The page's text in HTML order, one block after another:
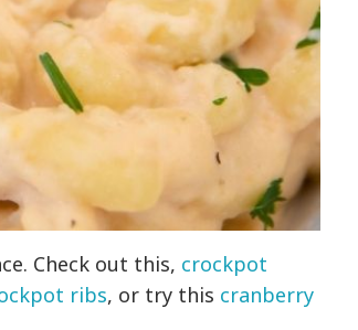
Check out this, crockpot
ribs, or try this cranberry